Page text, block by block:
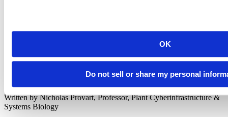
OK
Do not sell or share my personal
of Toronto
Written by Nicholas Provart, Professor, Plant Cyberinfrastructure &
Systems Biology